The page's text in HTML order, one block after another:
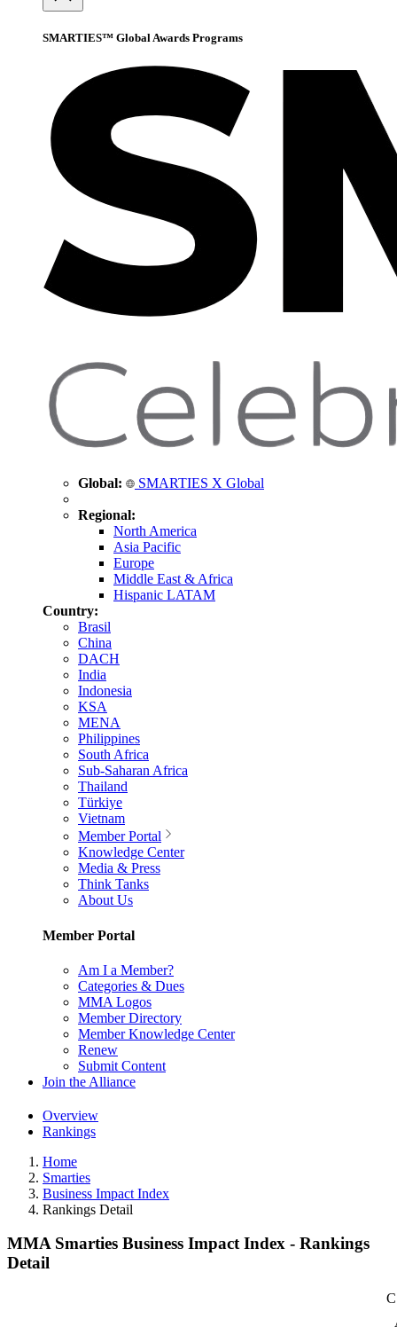
SMARTIES™ Global Awards Programs
Global: SMARTIES X Global
Regional:
North America
Asia Pacific
Europe
Middle East & Africa
Hispanic LATAM
Country:
Brasil
China
DACH
India
Indonesia
KSA
MENA
Philippines
South Africa
Sub-Saharan Africa
Thailand
Türkiye
Vietnam
Member Portal
Knowledge Center
Media & Press
Think Tanks
About Us
Member Portal
Am I a Member?
Categories & Dues
MMA Logos
Member Directory
Member Knowledge Center
Renew
Submit Content
Join the Alliance
Overview
Rankings
Home
Smarties
Business Impact Index
Rankings Detail
MMA Smarties Business Impact Index - Rankings
Detail